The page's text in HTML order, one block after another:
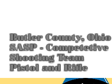
Butler County, Ohio
SASP - Competetive
Shooting Team
Pistol and Rifle